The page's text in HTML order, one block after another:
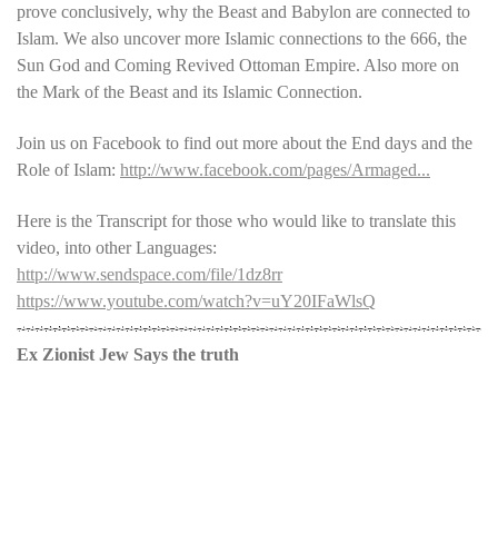
prove conclusively, why the Beast and Babylon are connected to
Islam. We also uncover more Islamic connections to the 666, the
Sun God and Coming Revived Ottoman Empire. Also more on
the Mark of the Beast and its Islamic Connection.
Join us on Facebook to find out more about the End days and the
Role of Islam: http://www.facebook.com/pages/Armaged...
Here is the Transcript for those who would like to translate this
video, into other Languages:
http://www.sendspace.com/file/1dz8rr
https://www.youtube.com/watch?v=uY20IFaWlsQ
Ex Zionist Jew Says the truth